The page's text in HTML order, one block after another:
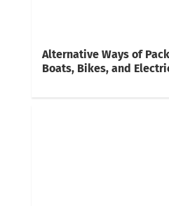
Alternative Ways of
Boats, Bikes, and